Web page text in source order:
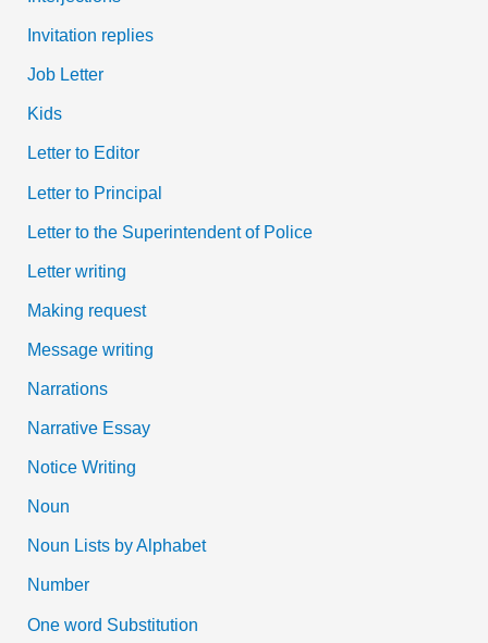
Invitation replies
Job Letter
Kids
Letter to Editor
Letter to Principal
Letter to the Superintendent of Police
Letter writing
Making request
Message writing
Narrations
Narrative Essay
Notice Writing
Noun
Noun Lists by Alphabet
Number
One word Substitution